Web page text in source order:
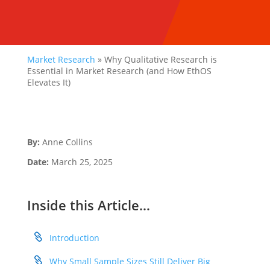
Market Research » Why Qualitative Research is
Essential in Market Research (and How EthOS
Elevates It)
By: Anne Collins
Date: March 25, 2025
Inside this Article…
Introduction
Why Small Sample Sizes Still Deliver Big